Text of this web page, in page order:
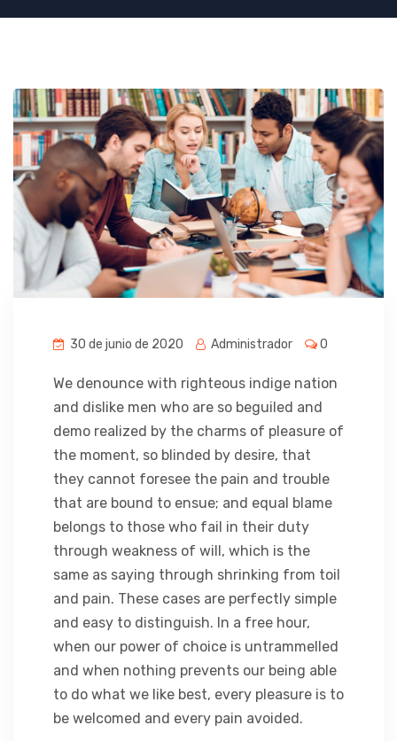
30 de junio de 2020 Administrador 0
We denounce with righteous indige nation
and dislike men who are so beguiled and
demo realized by the charms of pleasure of
the moment, so blinded by desire, that
they cannot foresee the pain and trouble
that are bound to ensue; and equal blame
belongs to those who fail in their duty
through weakness of will, which is the
same as saying through shrinking from toil
and pain. These cases are perfectly simple
and easy to distinguish. In a free hour,
when our power of choice is untrammelled
and when nothing prevents our being able
to do what we like best, every pleasure is to
be welcomed and every pain avoided.